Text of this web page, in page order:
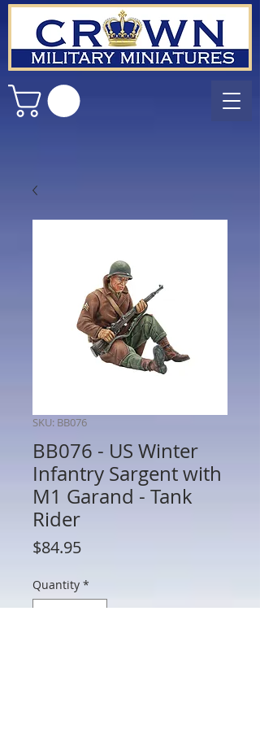
SKU: BB076
BB076 - US Winter
Infantry Sargent with
M1 Garand - Tank
Rider
$84.95Price
Quantity *